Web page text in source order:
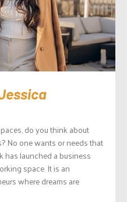
do you think about
No one wants or needs that
has launched a business
space. It is an
where dreams are